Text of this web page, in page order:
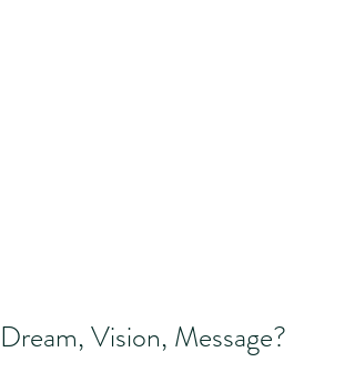
Dream, Vision, Message?